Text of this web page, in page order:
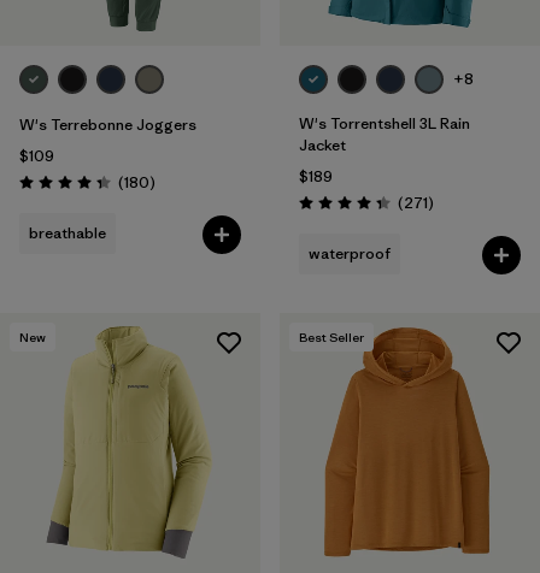
Filter by
Materials & Fabric
W's Terrebonne Joggers
$109
Rating: 4.4 / 5 (180Reviews
)
breathable
+8
W's Torrentshell 3L Rain
Jacket
$189
Rating: 4.3 / 5 (271Reviews
)
waterproof
New Best Seller